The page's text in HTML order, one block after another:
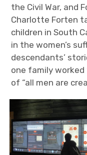
the Civil War, and
Charlotte Forten
children in South
in the women’s
descendants’
one family
of “all men are